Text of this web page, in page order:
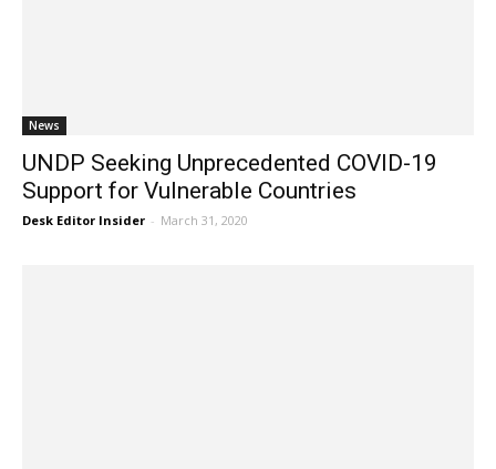
News
UNDP Seeking Unprecedented COVID-19
Support for Vulnerable Countries
Desk Editor Insider - March 31, 2020